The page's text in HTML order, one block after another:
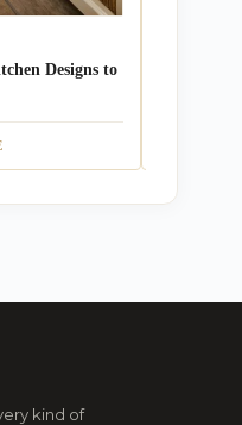
Designs to
kind of